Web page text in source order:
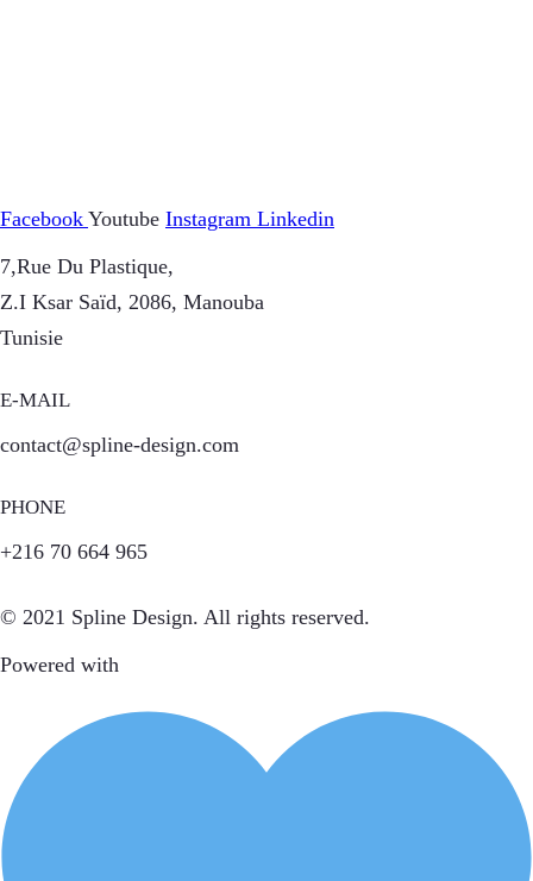
Facebook Youtube Instagram Linkedin
7,Rue Du Plastique,
Z.I Ksar Saïd, 2086, Manouba
Tunisie
E-MAIL
contact@spline-design.com
PHONE
+216 70 664 965
© 2021 Spline Design. All rights reserved.
Powered with